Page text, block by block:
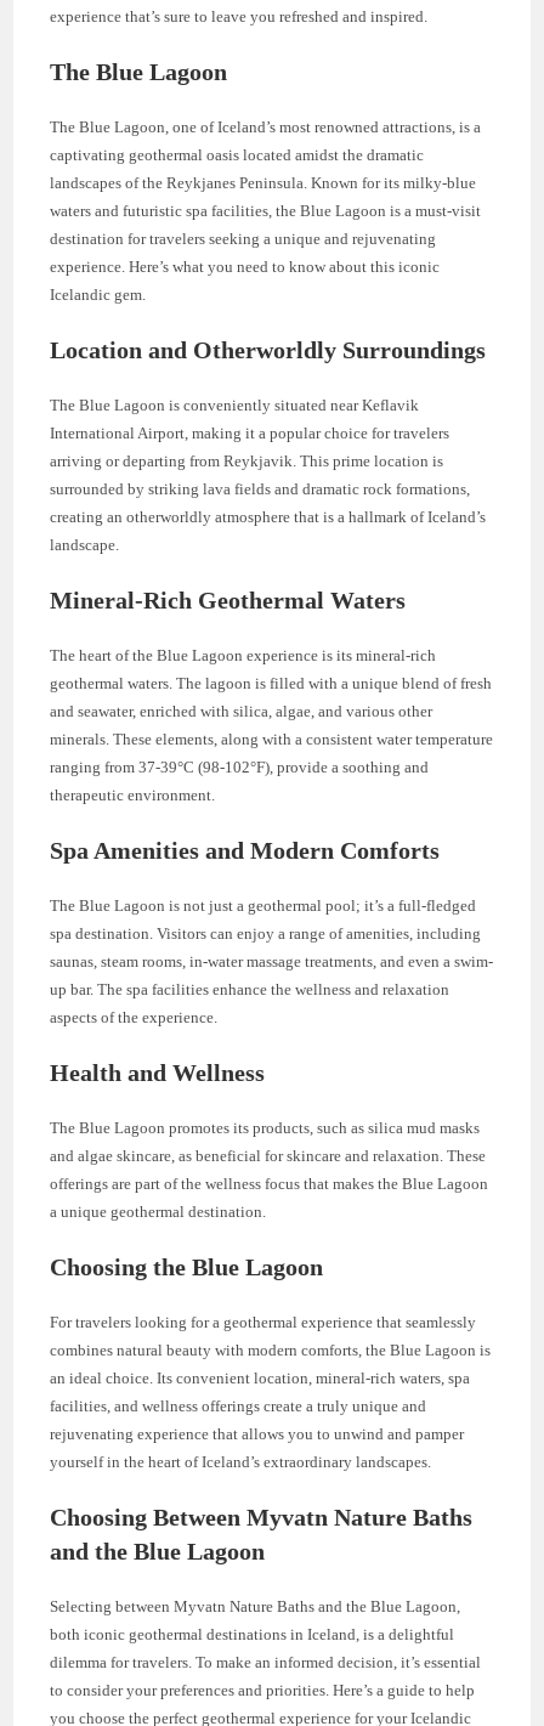
experience that’s sure to leave you refreshed and inspired.
The Blue Lagoon
The Blue Lagoon, one of Iceland’s most renowned attractions, is a
captivating geothermal oasis located amidst the dramatic
landscapes of the Reykjanes Peninsula. Known for its milky-blue
waters and futuristic spa facilities, the Blue Lagoon is a must-visit
destination for travelers seeking a unique and rejuvenating
experience. Here’s what you need to know about this iconic
Icelandic gem.
Location and Otherworldly Surroundings
The Blue Lagoon is conveniently situated near Keflavik
International Airport, making it a popular choice for travelers
arriving or departing from Reykjavik. This prime location is
surrounded by striking lava fields and dramatic rock formations,
creating an otherworldly atmosphere that is a hallmark of Iceland’s
landscape.
Mineral-Rich Geothermal Waters
The heart of the Blue Lagoon experience is its mineral-rich
geothermal waters. The lagoon is filled with a unique blend of fresh
and seawater, enriched with silica, algae, and various other
minerals. These elements, along with a consistent water temperature
ranging from 37-39°C (98-102°F), provide a soothing and
therapeutic environment.
Spa Amenities and Modern Comforts
The Blue Lagoon is not just a geothermal pool; it’s a full-fledged
spa destination. Visitors can enjoy a range of amenities, including
saunas, steam rooms, in-water massage treatments, and even a swim-
up bar. The spa facilities enhance the wellness and relaxation
aspects of the experience.
Health and Wellness
The Blue Lagoon promotes its products, such as silica mud masks
and algae skincare, as beneficial for skincare and relaxation. These
offerings are part of the wellness focus that makes the Blue Lagoon
a unique geothermal destination.
Choosing the Blue Lagoon
For travelers looking for a geothermal experience that seamlessly
combines natural beauty with modern comforts, the Blue Lagoon is
an ideal choice. Its convenient location, mineral-rich waters, spa
facilities, and wellness offerings create a truly unique and
rejuvenating experience that allows you to unwind and pamper
yourself in the heart of Iceland’s extraordinary landscapes.
Choosing Between Myvatn Nature Baths
and the Blue Lagoon
Selecting between Myvatn Nature Baths and the Blue Lagoon,
both iconic geothermal destinations in Iceland, is a delightful
dilemma for travelers. To make an informed decision, it’s essential
to consider your preferences and priorities. Here’s a guide to help
you choose the perfect geothermal experience for your Icelandic